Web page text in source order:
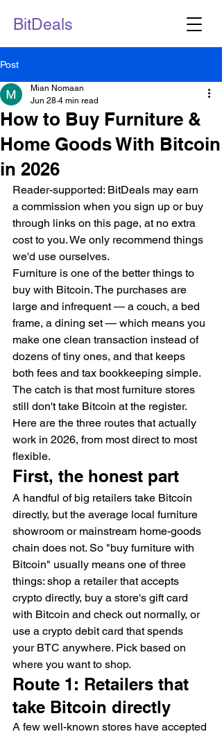
BitDeals
Post
How to Buy Furniture &
Home Goods With Bitcoin
in 2026
Mian Nomaan
Jun 28 4 min read
Reader-supported: BitDeals may earn
a commission when you sign up or buy
through links on this page, at no extra
cost to you. We only recommend things
we'd use ourselves.
Furniture is one of the better things to
buy with Bitcoin. The purchases are
large and infrequent — a couch, a bed
frame, a dining set — which means you
make one clean transaction instead of
dozens of tiny ones, and that keeps
both fees and tax bookkeeping simple.
The catch is that most furniture stores
still don't take Bitcoin at the register.
Here are the three routes that actually
work in 2026, from most direct to most
flexible.
First, the honest part
A handful of big retailers take Bitcoin
directly, but the average local furniture
showroom or mainstream home-goods
chain does not. So "buy furniture with
Bitcoin" usually means one of three
things: shop a retailer that accepts
crypto directly, buy a store's gift card
with Bitcoin and check out normally, or
use a crypto debit card that spends
your BTC anywhere. Pick based on
where you want to shop.
Route 1: Retailers that
take Bitcoin directly
A few well-known stores have accepted